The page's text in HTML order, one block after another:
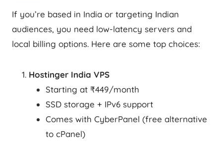
If you’re based in India or targeting Indian
audiences, you need low-latency servers and
local billing options. Here are some top choices:
Hostinger India VPS
Starting at ₹449/month
SSD storage + IPv6 support
Comes with CyberPanel (free alternative
to cPanel)